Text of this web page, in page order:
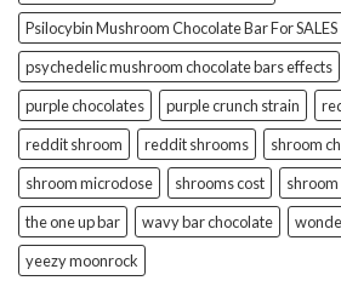
Psilocybin Mushroom Chocolate Bar For SALES
psychedelic mushroom chocolate bars effects
purple chocolates
purple crunch strain
reddit shroom
reddit shrooms
shroom
shroom microdose
shrooms cost
the one up bar
wavy bar chocolate
yeezy moonrock